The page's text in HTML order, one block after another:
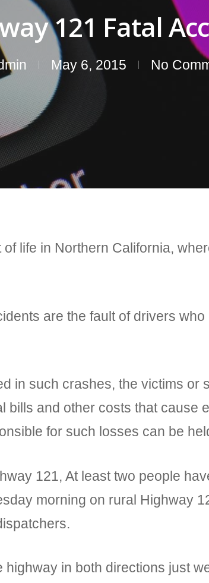
121 Fatal
May 6, 2015 No
life in Northern California,
are the fault of drivers
in such crashes, the victims or
bills and other costs that cause
for such losses can be
121, At least two people
morning on rural Highway
in both directions just